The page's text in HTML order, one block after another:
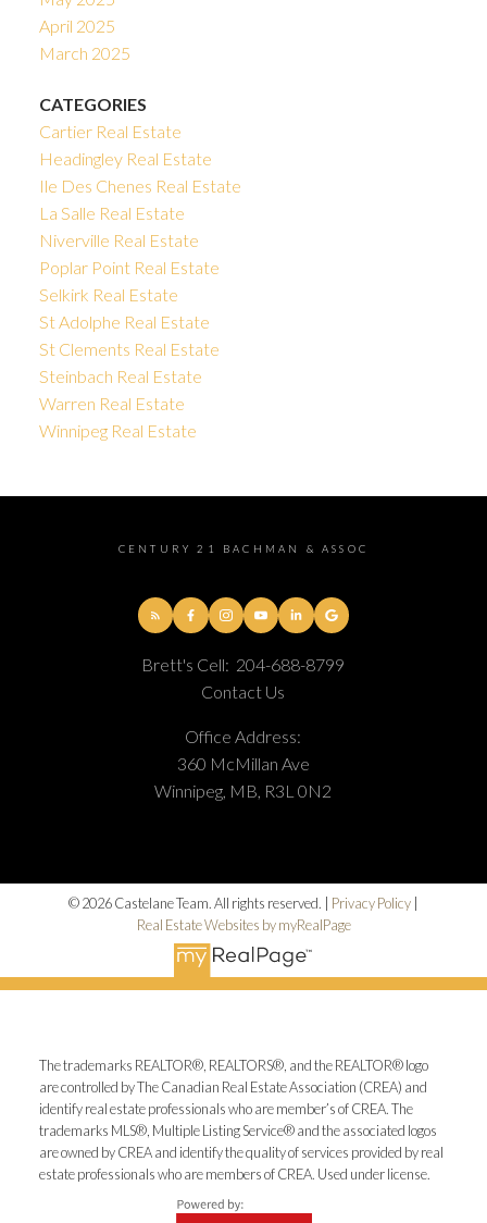
April 2025
March 2025
CATEGORIES
Cartier Real Estate
Headingley Real Estate
Ile Des Chenes Real Estate
La Salle Real Estate
Niverville Real Estate
Poplar Point Real Estate
Selkirk Real Estate
St Adolphe Real Estate
St Clements Real Estate
Steinbach Real Estate
Warren Real Estate
Winnipeg Real Estate
CENTURY 21 BACHMAN & ASSOC
Brett's Cell: 204-688-8799
Contact Us
Office Address:
360 McMillan Ave
Winnipeg, MB, R3L 0N2
© 2026 Castelane Team. All rights reserved. | Privacy Policy
Real Estate Websites by myRealPage
The trademarks REALTOR®, REALTORS®, and the REALTOR® logo
are controlled by The Canadian Real Estate Association (CREA) and
identify real estate professionals who are member’s of CREA. The
trademarks MLS®, Multiple Listing Service® and the associated logos
are owned by CREA and identify the quality of services provided by real
estate professionals who are members of CREA. Used under license.